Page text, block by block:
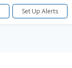
Set Up Alerts